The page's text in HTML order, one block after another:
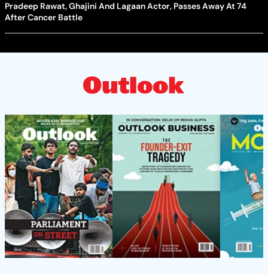
Pradeep Rawat, Ghajini And Lagaan Actor, Passes Away At 74
After Cancer Battle